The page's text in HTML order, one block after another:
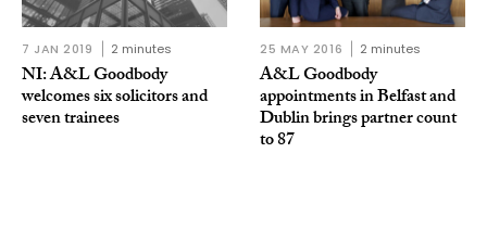
7 JAN 2019 2 minutes
NI: A&L Goodbody
welcomes six solicitors and
seven trainees
25 MAY 2016 2 minutes
A&L Goodbody
appointments in Belfast and
Dublin brings partner count
to 87